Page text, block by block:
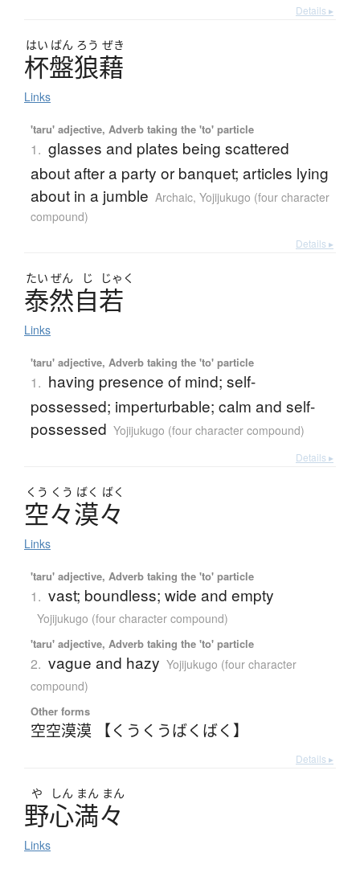
Details ▸
はい ばん ろう ぜき
杯盤狼藉
Links
'taru' adjective, Adverb taking the 'to' particle
1. glasses and plates being scattered
about after a party or banquet; articles lying
about in a jumble Archaic, Yojijukugo (four character
compound)
Details ▸
たい ぜん じ じゃく
泰然自若
Links
'taru' adjective, Adverb taking the 'to' particle
1. having presence of mind; self-
possessed; imperturbable; calm and self-
possessed Yojijukugo (four character compound)
Details ▸
くう くう ばく ばく
空々漠々
Links
'taru' adjective, Adverb taking the 'to' particle
1. vast; boundless; wide and empty
Yojijukugo (four character compound)
'taru' adjective, Adverb taking the 'to' particle
2. vague and hazy Yojijukugo (four character
compound)
Other forms
空空漠漠 【くうくうばくばく】
Details ▸
や しん まん まん
野心満々
Links